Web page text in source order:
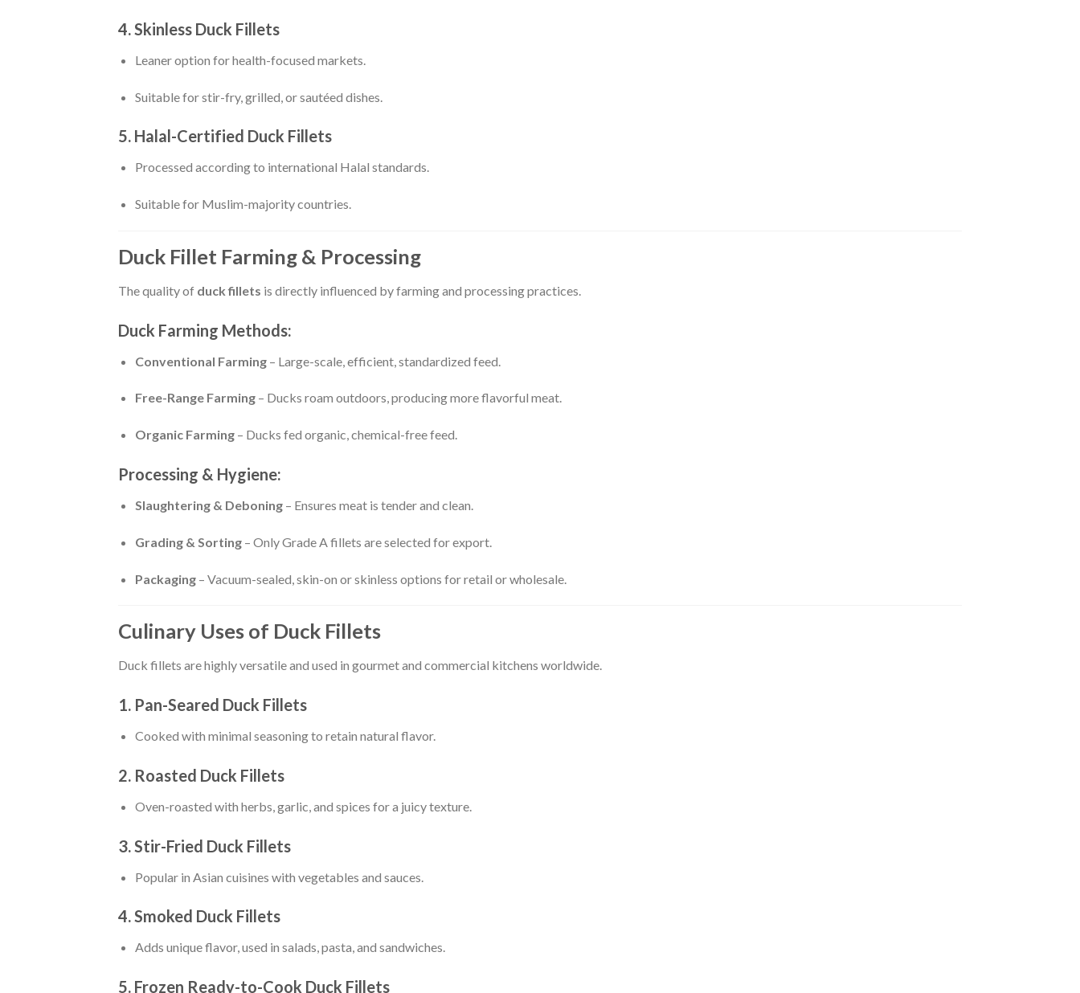
4. Skinless Duck Fillets
Leaner option for health-focused markets.
Suitable for stir-fry, grilled, or sautéed dishes.
5. Halal-Certified Duck Fillets
Processed according to international Halal standards.
Suitable for Muslim-majority countries.
Duck Fillet Farming & Processing
The quality of duck fillets is directly influenced by farming and processing practices.
Duck Farming Methods:
Conventional Farming– Large-scale, efficient, standardized feed.
Free-Range Farming– Ducks roam outdoors, producing more flavorful meat.
Organic Farming– Ducks fed organic, chemical-free feed.
Processing & Hygiene:
Slaughtering & Deboning– Ensures meat is tender and clean.
Grading & Sorting– Only Grade A fillets are selected for export.
Packaging– Vacuum-sealed, skin-on or skinless options for retail or wholesale.
Culinary Uses of Duck Fillets
Duck fillets are highly versatile and used in gourmet and commercial kitchens worldwide.
1. Pan-Seared Duck Fillets
Cooked with minimal seasoning to retain natural flavor.
2. Roasted Duck Fillets
Oven-roasted with herbs, garlic, and spices for a juicy texture.
3. Stir-Fried Duck Fillets
Popular in Asian cuisines with vegetables and sauces.
4. Smoked Duck Fillets
Adds unique flavor, used in salads, pasta, and sandwiches.
5. Frozen Ready-to-Cook Duck Fillets